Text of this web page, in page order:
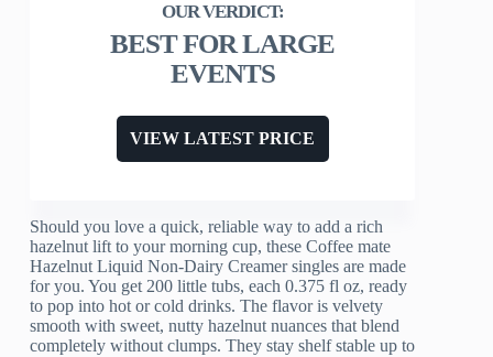
BEST FOR LARGE
EVENTS
VIEW LATEST PRICE
Should you love a quick, reliable way to add a rich
hazelnut lift to your morning cup, these Coffee mate
Hazelnut Liquid Non-Dairy Creamer singles are made
for you. You get 200 little tubs, each 0.375 fl oz, ready
to pop into hot or cold drinks. The flavor is velvety
smooth with sweet, nutty hazelnut nuances that blend
completely without clumps. They stay shelf stable up to